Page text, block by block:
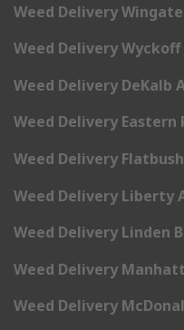
Weed Delivery Wingate
Weed Delivery
Weed Delivery DeKalb
Weed Delivery Eastern
Weed Delivery
Weed Delivery Liberty
Weed Delivery Linden
Weed Delivery
Weed Delivery